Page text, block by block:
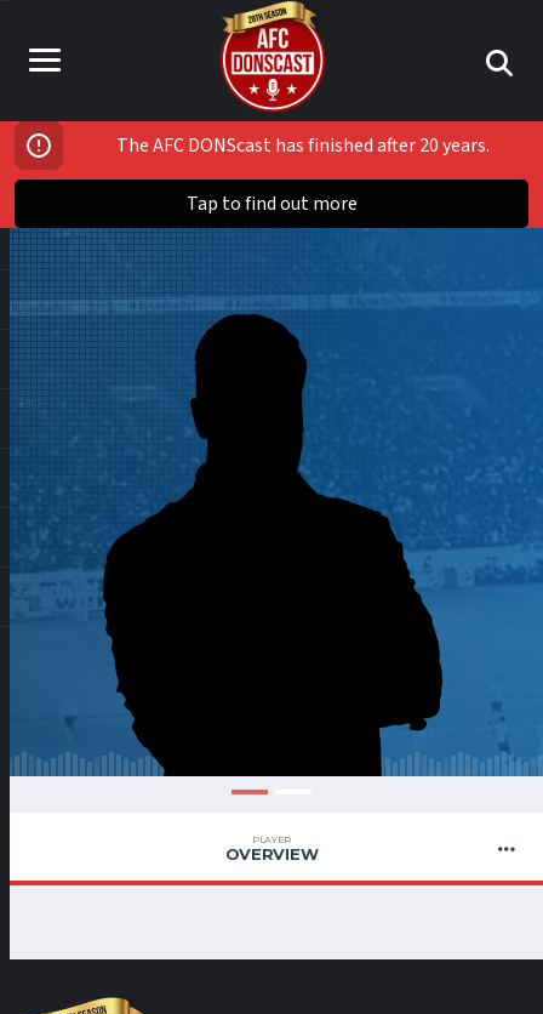
The AFC DONScast has finished after 20 years.
Tap to find out more
PLAYER
OVERVIEW